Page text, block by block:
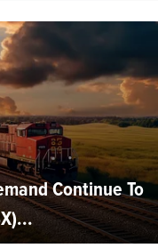
Continue To